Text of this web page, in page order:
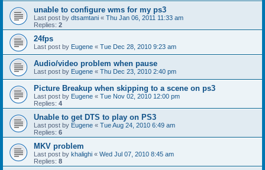
unable to configure wms for my ps3
Last post by dtsamtani « Thu Jan 06, 2011 11:33 am
Replies: 2
24fps
Last post by Eugene « Tue Dec 28, 2010 9:23 am
Audio/video problem when pause
Last post by Eugene « Thu Dec 23, 2010 2:40 pm
Picture Breakup when skipping to a scene on ps3
Last post by Eugene « Tue Nov 02, 2010 12:00 pm
Replies: 4
Unable to get DTS to play on PS3
Last post by Eugene « Tue Aug 24, 2010 6:49 am
Replies: 6
MKV problem
Last post by khalighi « Wed Jul 07, 2010 8:45 am
Replies: 8